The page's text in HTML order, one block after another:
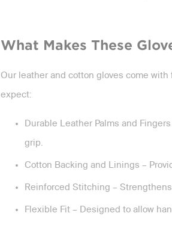
What Makes These
Our leather and cotton gloves come
expect:
Durable Leather Palms and
grip.
Cotton Backing and Linings –
Reinforced Stitching –
Flexible Fit – Designed to allow